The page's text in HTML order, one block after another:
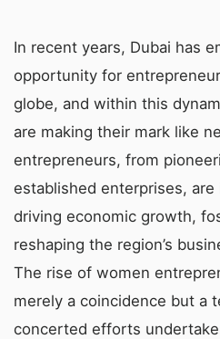
In recent years, Dubai has
opportunity for
globe, and within this
are making their mark like
entrepreneurs, from
established enterprises,
driving economic growth,
reshaping the region’s
The rise of women
merely a coincidence but a
concerted efforts